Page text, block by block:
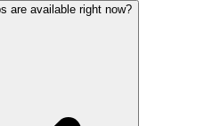
are available right now?